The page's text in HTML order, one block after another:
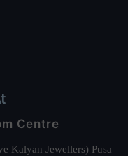
Centre
Kalyan Jewellers) Pusa